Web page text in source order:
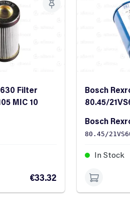
Filter
MIC 10
€33.32
Bosch
80.45/
Bosch
80.45/
In Stock